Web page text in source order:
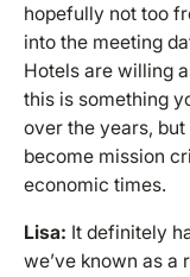
hopefully not too
into the meeting
Hotels are willing
this is something
over the years, but
become mission
economic times.
Lisa: It definitely
we’ve known as a